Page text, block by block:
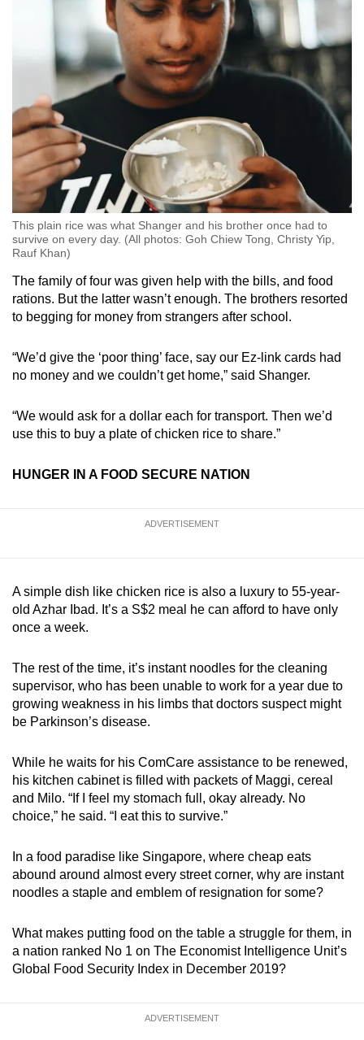
This plain rice was what Shanger and his brother once had to
survive on every day. (All photos: Goh Chiew Tong, Christy Yip,
Rauf Khan)
The family of four was given help with the bills, and food
rations. But the latter wasn’t enough. The brothers resorted
to begging for money from strangers after school.
“We’d give the ‘poor thing’ face, say our Ez-link cards had
no money and we couldn’t get home,” said Shanger.
“We would ask for a dollar each for transport. Then we’d
use this to buy a plate of chicken rice to share.”
HUNGER IN A FOOD SECURE NATION
ADVERTISEMENT
A simple dish like chicken rice is also a luxury to 55-year-
old Azhar Ibad. It’s a S$2 meal he can afford to have only
once a week.
The rest of the time, it’s instant noodles for the cleaning
supervisor, who has been unable to work for a year due to
growing weakness in his limbs that doctors suspect might
be Parkinson’s disease.
While he waits for his ComCare assistance to be renewed,
his kitchen cabinet is filled with packets of Maggi, cereal
and Milo. “If I feel my stomach full, okay already. No
choice,” he said. “I eat this to survive.”
In a food paradise like Singapore, where cheap eats
abound around almost every street corner, why are instant
noodles a staple and emblem of resignation for some?
What makes putting food on the table a struggle for them, in
a nation ranked No 1 on The Economist Intelligence Unit’s
Global Food Security Index in December 2019?
ADVERTISEMENT